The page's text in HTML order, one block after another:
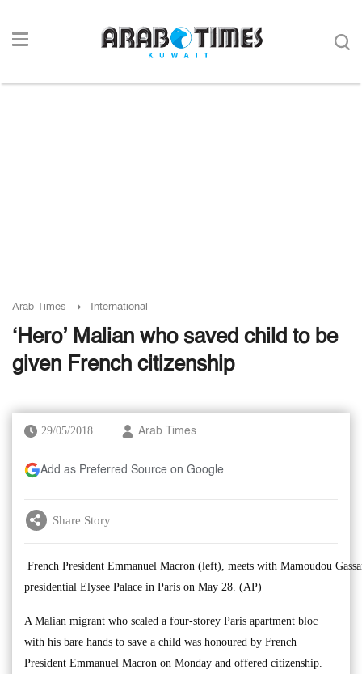
Arab Times International
‘Hero’ Malian who saved child to be
given French citizenship
29/05/2018 Arab Times
Add as Preferred Source on Google
Share Story
French President Emmanuel Macron (left), meets with Mamoudou
presidential Elysee Palace in Paris on May 28. (AP)
A Malian migrant who scaled a four-storey Paris apartment bloc
with his bare hands to save a child was honoured by French
President Emmanuel Macron on Monday and offered citizenship.